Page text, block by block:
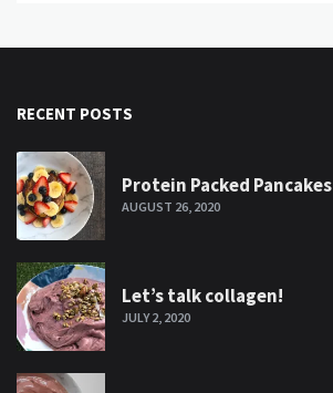
RECENT POSTS
Protein Packed Pancakes
AUGUST 26, 2020
Let’s talk collagen!
JULY 2, 2020